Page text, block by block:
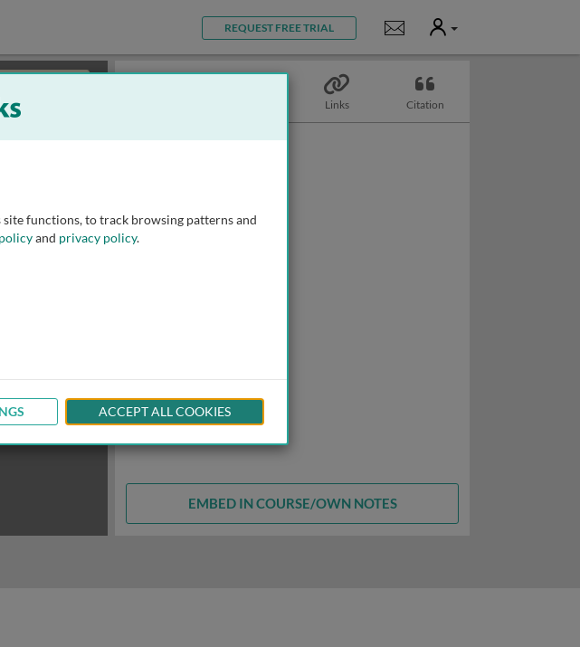
REQUEST FREE TRIAL Notifications
User
Links Citation
EMBED IN COURSE/OWN NOTES
functions, to track browsing patterns and
and privacy policy.
ACCEPT ALL COOKIES